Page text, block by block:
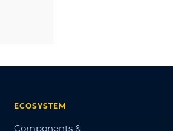
ECOSYSTEM
Components &